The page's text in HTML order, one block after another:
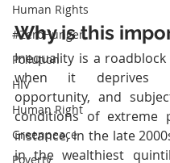
Human Rights
#ZeroHunger
Pollution
HIV
Human Right
Greenpeace
Poverty
Why is this
Inequality is a
when it deprives
opportunity, and
conditions of extreme
instance, in the late
in the wealthiest